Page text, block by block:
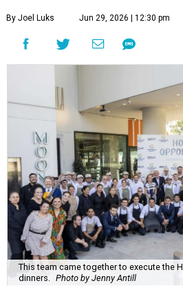
By Joel Luks Jun 29, 2026 | 12:30 pm
This team came together to execute the
dinners. Photo by Jenny Antill